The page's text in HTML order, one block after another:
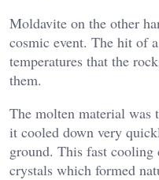
Moldavite on the other
cosmic event. The hit of
temperatures that the
them.
The molten material was
it cooled down very
ground. This fast
crystals which formed